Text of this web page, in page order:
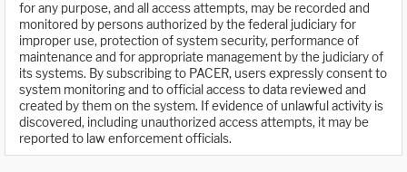
for any purpose, and all access attempts, may be recorded and
monitored by persons authorized by the federal judiciary for
improper use, protection of system security, performance of
maintenance and for appropriate management by the judiciary of
its systems. By subscribing to PACER, users expressly consent to
system monitoring and to official access to data reviewed and
created by them on the system. If evidence of unlawful activity is
discovered, including unauthorized access attempts, it may be
reported to law enforcement officials.